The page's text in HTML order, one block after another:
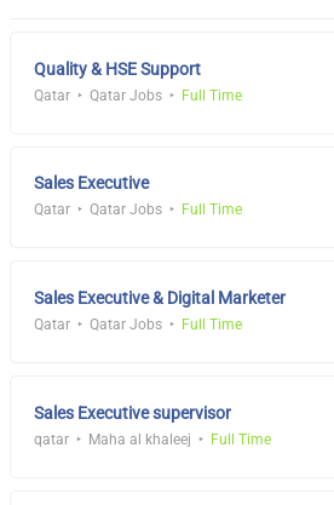
Quality & HSE Support
Qatar Qatar Jobs Full Time
Sales Executive
Qatar Qatar Jobs Full Time
Sales Executive & Digital Marketer
Qatar Qatar Jobs Full Time
Sales Executive supervisor
qatar Maha al khaleej Full Time